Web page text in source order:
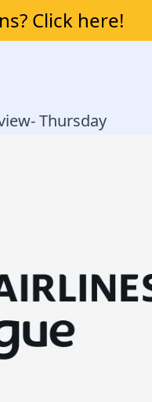
Click here!
Thursday